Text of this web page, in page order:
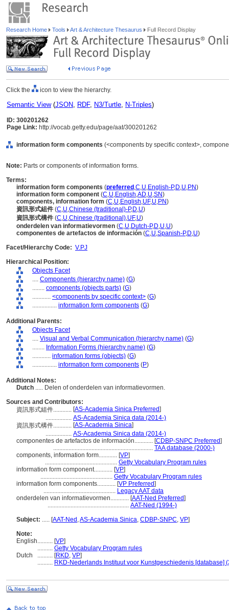
Research Home Tools Art & Architecture Thesaurus Full Record Display
Click the icon to view the hierarchy.
Semantic View(JSON, RDF, N3/Turtle, N-Triples)
ID: 300201262
Page Link: http://vocab.getty.edu/page/aat/300201262
information form components (<components by specific context>,
Note: Parts or components of information forms.
Terms:
information form components (preferred ,C,U,English-P,D,U,PN)
information form component (C,U,English,AD,U,SN)
components, information form (C,U,English,UF,U,PN)
資訊形式組件 (C,U,Chinese (traditional)-P,D,U)
資訊形式構件 (C,U,Chinese (traditional),UF,U)
onderdelen van informatievormen (C,U,Dutch-P,D,U,U)
componentes de artefactos de información (C,U,Spanish-P,D,U)
Facet/Hierarchy Code: V.PJ
Hierarchical Position:
Objects Facet
.... Components (hierarchy name) (G)
........ components (objects parts) (G)
............ <components by specific context> (G)
................ information form components (G)
Additional Parents:
Objects Facet
.... Visual and Verbal Communication (hierarchy name) (G)
........ Information Forms (hierarchy name) (G)
............ information forms (objects) (G)
................ information form components (P)
Additional Notes:
Dutch ..... Delen of onderdelen van informatievormen.
Sources and Contributors:
資訊形式組件............ [AS-Academia Sinica Preferred]
................. AS-Academia Sinica data (2014-)
資訊形式構件............ [AS-Academia Sinica]
................. AS-Academia Sinica data (2014-)
componentes de artefactos de información............ [CDBP-SNPC Preferred]
................................................................. TAA database (2000-)
components, information form............ [VP]
............................................... Getty Vocabulary Program rules
information form component............ [VP]
............................................... Getty Vocabulary Program rules
information form components............ [VP Preferred]
............................................... Legacy AAT data
onderdelen van informatievormen............ [AAT-Ned Preferred]
..................................................... AAT-Ned (1994-)
Subject: ..... [AAT-Ned ,AS-Academia Sinica, CDBP-SNPC, VP]
Note:
English.......... [VP]
.......... Getty Vocabulary Program rules
Dutch
.......... [RKD, VP]
.......... RKD-Nederlands Instituut voor Kunstgeschiedenis [database]